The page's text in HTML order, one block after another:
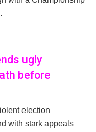
ugly
before
election
with stark appeals